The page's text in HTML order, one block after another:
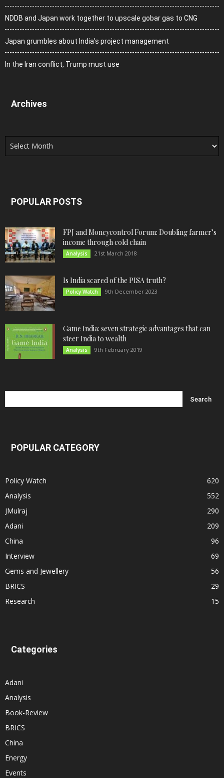
NDDB and Japan work together to upscale gobar gas to CNG
Japan grumbles about India’s project management
In the Iran conflict, Trump must use
Archives
Archives
POPULAR POSTS
FPJ and Moneycontrol Forum: Doubling farmer’s
income through cold chain
Analysis 21st March 2018
Is India scared of the PISA truth?
Policy Watch 9th December 2023
Game India: seven strategic advantages that can
steer India to wealth
Analysis 9th February 2019
POPULAR CATEGORY
Policy Watch
620
Analysis
552
JMulraj
290
Adani
209
China
96
Interview
69
Gems and Jewellery
56
BRICS
29
Research
15
Categories
Adani
Analysis
Book-Review
BRICS
China
Energy
Events